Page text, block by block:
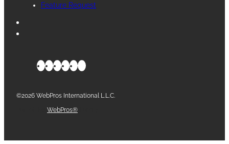
Feature Request
©2026 WebPros International L.L.C.
WebPros®